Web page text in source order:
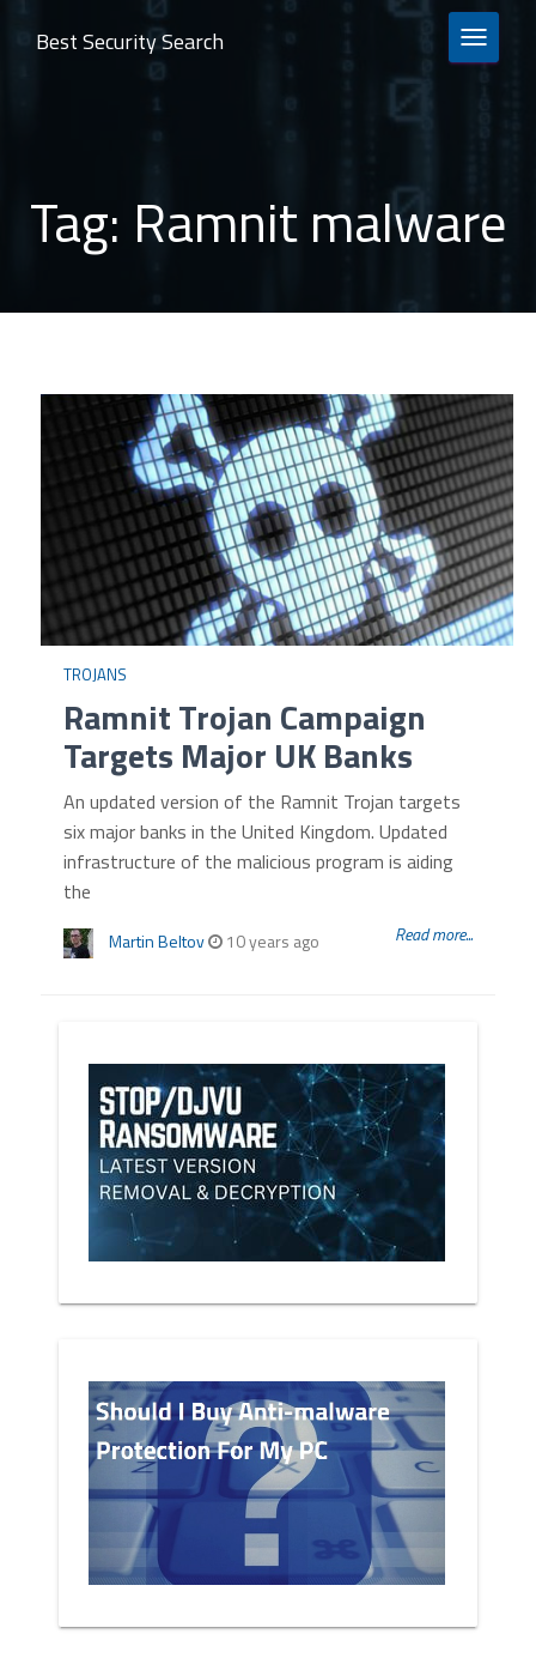
TOGGLE
Best Security Search
Tag: Ramnit malware
TROJANS
Ramnit Trojan Campaign
Targets Major UK Banks
An updated version of the Ramnit Trojan targets
six major banks in the United Kingdom. Updated
infrastructure of the malicious program is aiding
the
Martin Beltov 10 years ago Read more...